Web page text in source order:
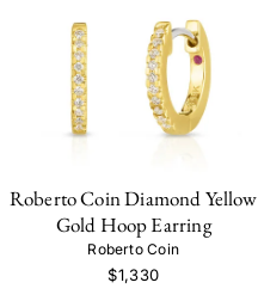
Roberto Coin Diamond Yellow
Gold Hoop Earring
Roberto Coin
$1,330